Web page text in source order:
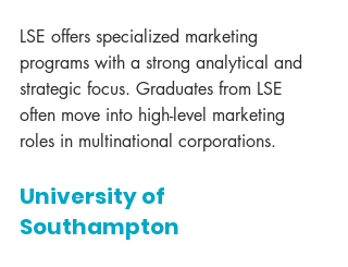
LSE offers specialized marketing
programs with a strong analytical and
strategic focus. Graduates from LSE
often move into high-level marketing
roles in multinational corporations.
University of
Southampton